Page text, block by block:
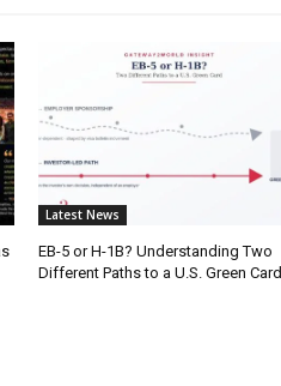
Latest News
EB-5 or H-1B? Understanding Two
Different Paths to a U.S. Green Card